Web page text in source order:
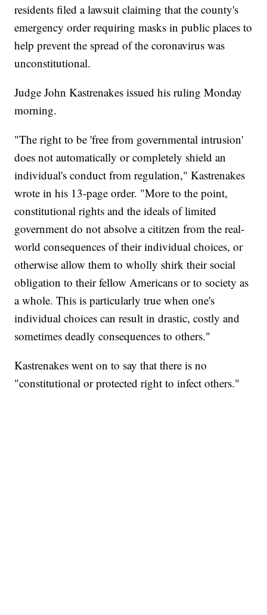
residents filed a lawsuit claiming that the county's
emergency order requiring masks in public places to
help prevent the spread of the coronavirus was
unconstitutional.
Judge John Kastrenakes issued his ruling Monday
morning.
"The right to be 'free from governmental intrusion'
does not automatically or completely shield an
individual's conduct from regulation," Kastrenakes
wrote in his 13-page order. "More to the point,
constitutional rights and the ideals of limited
government do not absolve a cititzen from the real-
world consequences of their individual choices, or
otherwise allow them to wholly shirk their social
obligation to their fellow Americans or to society as
a whole. This is particularly true when one's
individual choices can result in drastic, costly and
sometimes deadly consequences to others."
Kastrenakes went on to say that there is no
"constitutional or protected right to infect others."